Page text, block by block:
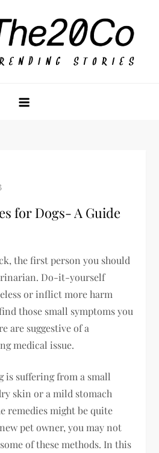
for Dogs- A Guide
the first person you should
Do-it-yourself
or inflict more harm
those small symptoms you
are suggestive of a
medical issue.
is suffering from a small
skin or a mild stomach
remedies might be quite
pet owner, you may not
of these methods. In this